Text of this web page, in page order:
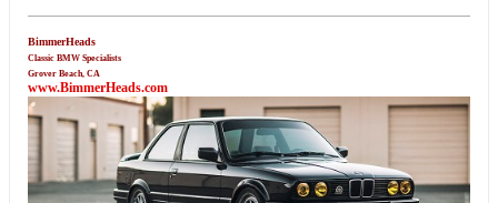
BimmerHeads
Classic BMW Specialists
Grover Beach, CA
www.BimmerHeads.com